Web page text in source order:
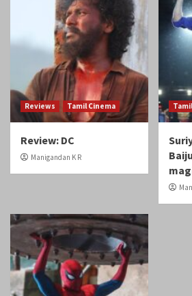
Reviews Tamil Cinema
Review: DC
Manigandan K R